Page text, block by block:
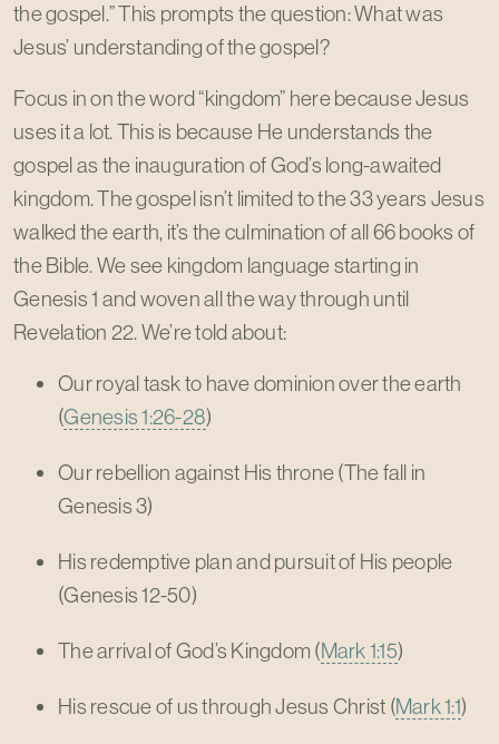
the gospel.” This prompts the question: What was
Jesus’ understanding of the gospel?
Focus in on the word “kingdom” here because Jesus
uses it a lot. This is because He understands the
gospel as the inauguration of God’s long-awaited
kingdom. The gospel isn’t limited to the 33 years Jesus
walked the earth, it’s the culmination of all 66 books of
the Bible. We see kingdom language starting in
Genesis 1 and woven all the way through until
Revelation 22. We’re told about:
Our royal task to have dominion over the earth
(Genesis 1:26-28)
Our rebellion against His throne (The fall in
Genesis 3)
His redemptive plan and pursuit of His people
(Genesis 12-50)
The arrival of God’s Kingdom (Mark 1:15)
His rescue of us through Jesus Christ (Mark 1:1)